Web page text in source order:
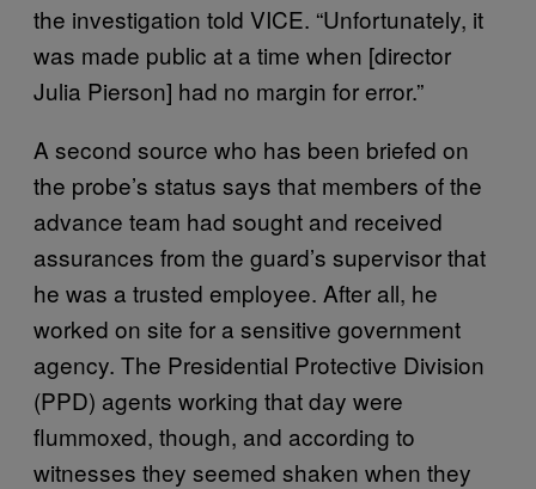
the investigation told VICE. “Unfortunately, it
was made public at a time when [director
Julia Pierson] had no margin for error.”
A second source who has been briefed on
the probe’s status says that members of the
advance team had sought and received
assurances from the guard’s supervisor that
he was a trusted employee. After all, he
worked on site for a sensitive government
agency. The Presidential Protective Division
(PPD) agents working that day were
flummoxed, though, and according to
witnesses they seemed shaken when they